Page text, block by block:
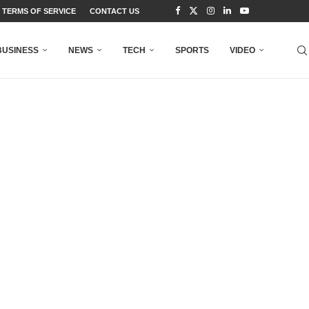
TERMS OF SERVICE CONTACT US
NEWS TECH SPORTS VIDEO